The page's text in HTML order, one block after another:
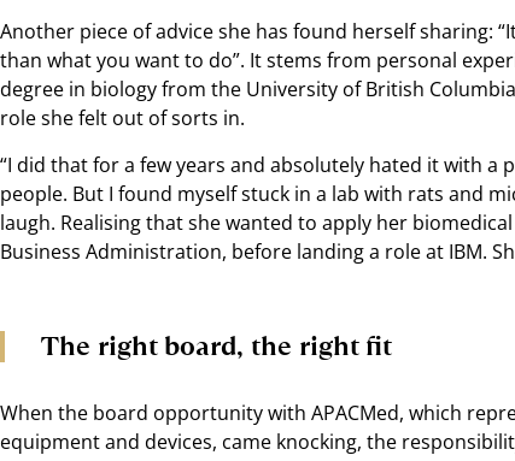
Another piece of advice she has found herself sharing:
than what you want to do”. It stems from personal
degree in biology from the University of British
role she felt out of sorts in.
“I did that for a few years and absolutely hated it with a
people. But I found myself stuck in a lab with rats and
laugh. Realising that she wanted to apply her
Business Administration, before landing a role at IBM.
The right board, the right fit
When the board opportunity with APACMed, which
equipment and devices, came knocking, the